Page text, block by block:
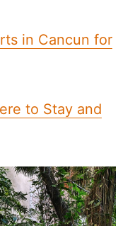
in Cancun for
to Stay and